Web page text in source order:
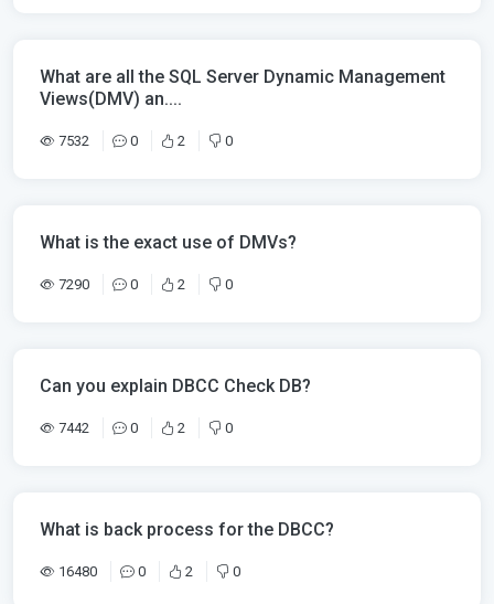
What are all the SQL Server Dynamic Management
Views(DMV) an....
7532 0 2 0
What is the exact use of DMVs?
7290 0 2 0
Can you explain DBCC Check DB?
7442 0 2 0
What is back process for the DBCC?
16480 0 2 0